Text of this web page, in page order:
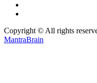
Copyright © All rights
MantraBrain